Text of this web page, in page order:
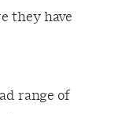
they have
range of